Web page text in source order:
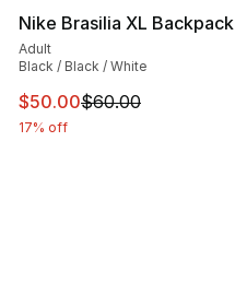
Nike Brasilia XL
Adult
Black / Black / White
This item is on sale.
$50.00$60.00
17% off